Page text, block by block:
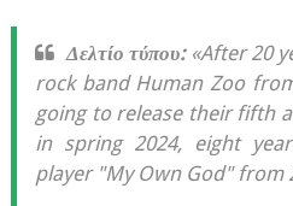
Δελτίο τύπου:«After 20
rock band Human Zoo
going to release their fifth
in spring 2024, eight
player "My Own God" from